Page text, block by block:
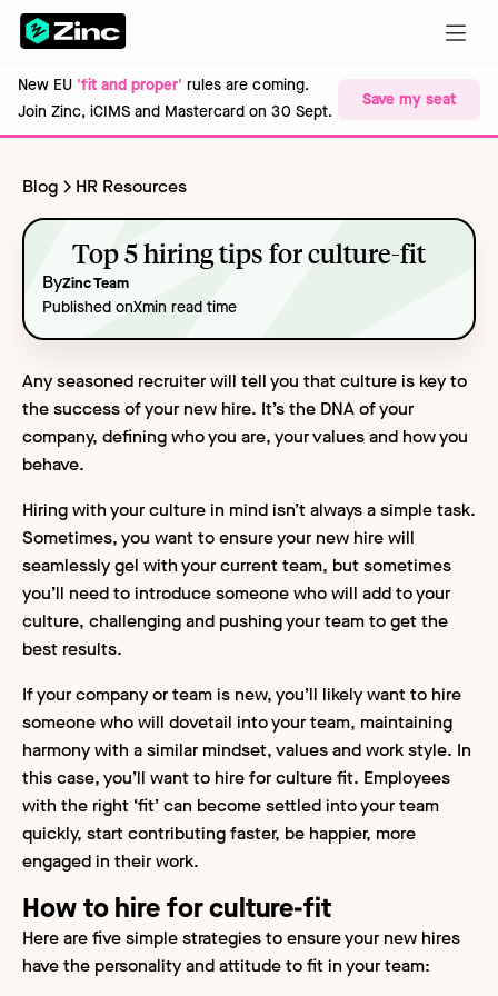
New EU 'fit and proper' rules are coming.
Join Zinc, iCIMS and Mastercard on 30 Sept.
Save my seat
Blog HR Resources
Top 5 hiring tips for culture-fit
ByZinc Team
Published onXmin read time
Any seasoned recruiter will tell you that culture is key to
the success of your new hire. It’s the DNA of your
company, defining who you are, your values and how you
behave.
Hiring with your culture in mind isn’t always a simple task.
Sometimes, you want to ensure your new hire will
seamlessly gel with your current team, but sometimes
you’ll need to introduce someone who will add to your
culture, challenging and pushing your team to get the
best results.
If your company or team is new, you’ll likely want to hire
someone who will dovetail into your team, maintaining
harmony with a similar mindset, values and work style. In
this case, you’ll want to hire for culture fit. Employees
with the right ‘fit’ can become settled into your team
quickly, start contributing faster, be happier, more
engaged in their work.
How to hire for culture-fit
Here are five simple strategies to ensure your new hires
have the personality and attitude to fit in your team: